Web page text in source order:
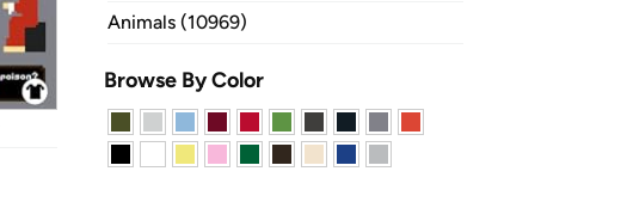
Animals (10969)
Browse By Color